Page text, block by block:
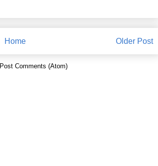
Older Post
Home
Post Comments (Atom)